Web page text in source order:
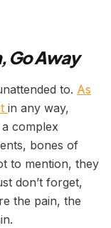
Go Away
to. As
in any way,
complex
bones of
to mention, they
don’t forget,
the pain, the